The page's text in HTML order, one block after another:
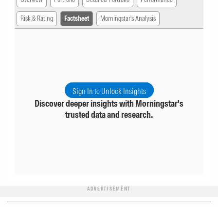
Risk & Rating Factsheet Morningstar's Analysis
Sign In to Unlock Insights
Discover deeper insights with Morningstar's
trusted data and research.
ADVERTISEMENT